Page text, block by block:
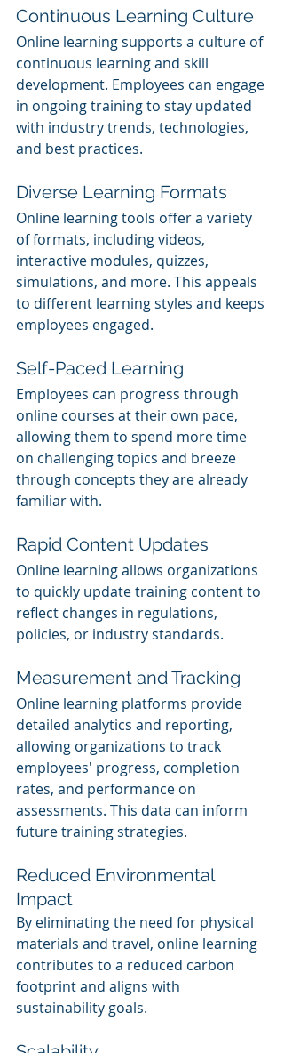
Continuous Learning Culture
Online learning supports a culture of
continuous learning and skill
development. Employees can engage
in ongoing training to stay updated
with industry trends, technologies,
and best practices.
Diverse Learning Formats
Online learning tools offer a variety
of formats, including videos,
interactive modules, quizzes,
simulations, and more. This appeals
to different learning styles and keeps
employees engaged.
Self-Paced Learning
Employees can progress through
online courses at their own pace,
allowing them to spend more time
on challenging topics and breeze
through concepts they are already
familiar with.
Rapid Content Updates
Online learning allows organizations
to quickly update training content to
reflect changes in regulations,
policies, or industry standards.
Measurement and Tracking
Online learning platforms provide
detailed analytics and reporting,
allowing organizations to track
employees' progress, completion
rates, and performance on
assessments. This data can inform
future training strategies.
Reduced Environmental
Impact
By eliminating the need for physical
materials and travel, online learning
contributes to a reduced carbon
footprint and aligns with
sustainability goals.